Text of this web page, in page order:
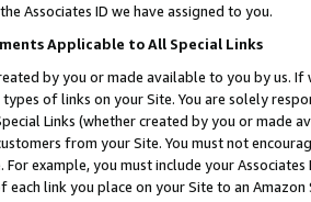
Associates ID we have assigned to you.
Applicable to All Special Links
by you or made available to you by us.
of links on your Site. You are solely
Links (whether created by you or
from your Site. You must not
example, you must include your
each link you place on your Site to an